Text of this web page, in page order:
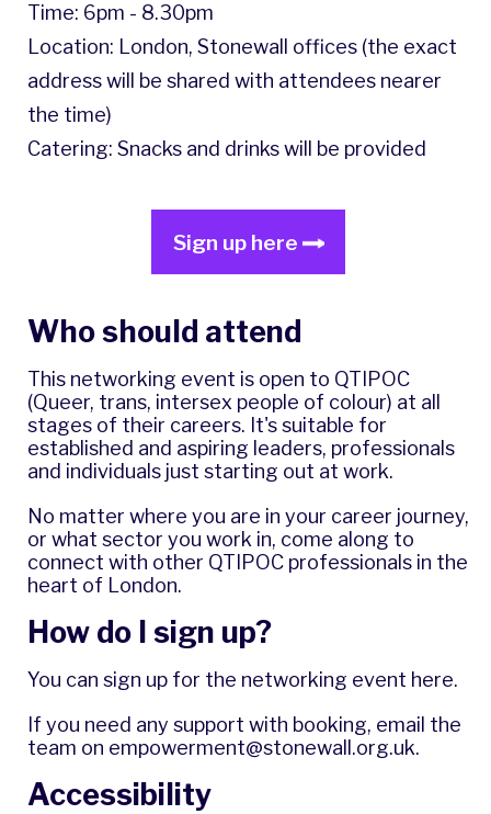
Time: 6pm - 8.30pm
Location: London, Stonewall offices (the exact
address will be shared with attendees nearer
the time)
Catering: Snacks and drinks will be provided
Sign up here
Who should attend
This networking event is open to QTIPOC
(Queer, trans, intersex people of colour) at all
stages of their careers. It's suitable for
established and aspiring leaders, professionals
and individuals just starting out at work.
No matter where you are in your career journey,
or what sector you work in, come along to
connect with other QTIPOC professionals in the
heart of London.
How do I sign up?
You can sign up for the networking event here.
If you need any support with booking, email the
team on empowerment@stonewall.org.uk.
Accessibility